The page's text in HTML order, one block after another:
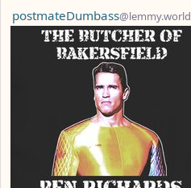
by
postmateDumbass@lemmy.world